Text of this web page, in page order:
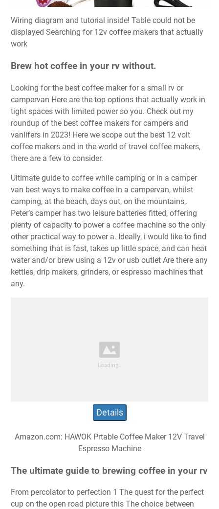
Wiring diagram and tutorial inside! Table could not be
displayed Searching for 12v coffee makers that actually
work
Brew hot coffee in your rv without.
Looking for the best coffee maker for a small rv or
campervan Here are the top options that actually work in
tight spaces with limited power so you. Check out my
roundup of the best coffee makers for campers and
vanlifers in 2023! Here we scope out the best 12 volt
coffee makers and in the world of travel coffee makers,
there are a few to consider.
Ultimate guide to coffee while camping or in a camper
van best ways to make coffee in a campervan, whilst
camping, at the beach, days out, on the mountains,.
Peter’s camper has two leisure batteries fitted, offering
plenty of capacity to power a coffee machine so the only
other practical way to power a. Ideally, i would like to find
something that is fast, takes up little space, and can heat
water and/or brew using a 12v or usb outlet Are there any
kettles, drip makers, grinders, or espresso machines that
any.
Details
Amazon.com: HAWOK Prtable Coffee Maker 12V Travel
Espresso Machine
The ultimate guide to brewing coffee in your rv
From percolator to perfection 1 The quest for the perfect
cup on the open road picture this The choice between